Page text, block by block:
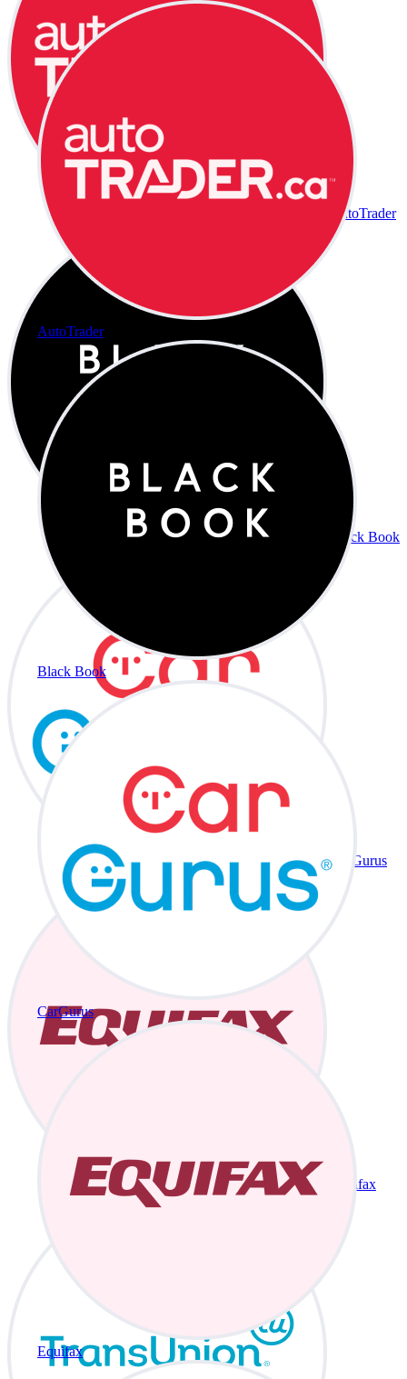
AutoTrader
Black Book
CarGurus
Equifax
AutoTrader
Black Book
CarGurus
Equifax